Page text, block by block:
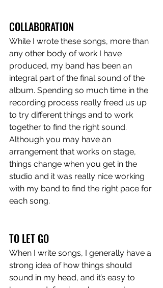
COLLABORATION
While I wrote these songs, more than
any other body of work I have
produced, my band has been an
integral part of the final sound of the
album. Spending so much time in the
recording process really freed us up
to try different things and to work
together to find the right sound.
Although you may have an
arrangement that works on stage,
things change when you get in the
studio and it was really nice working
with my band to find the right pace for
each song.
TO LET GO
When I write songs, I generally have a
strong idea of how things should
sound in my head, and it’s easy to